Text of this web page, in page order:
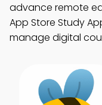
advance remote
App Store Study
manage digital